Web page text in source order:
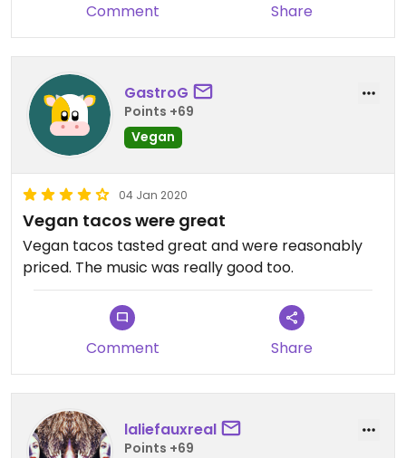
Comment Share
GastroG
Points +69
Vegan
04 Jan 2020
Vegan tacos were great
Vegan tacos tasted great and were reasonably
priced. The music was really good too.
Comment Share
laliefauxreal
Points +69